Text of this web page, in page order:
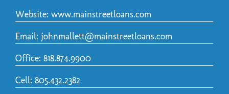
Website: www.mainstreetloans.com
Email: johnmallett@mainstreetloans.com
Office: 818.874.9900
Cell: 805.432.2382